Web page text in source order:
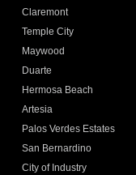
Claremont
Temple City
Maywood
Duarte
Hermosa Beach
Artesia
Palos Verdes Estates
San Bernardino
City of Industry